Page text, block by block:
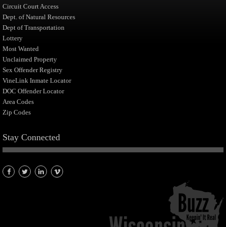
Circuit Court Access
Dept. of Natural Resources
Dept of Transportation
Lottery
Most Wanted
Unclaimed Property
Sex Offender Registry
VineLink Inmate Locator
DOC Offender Locator
Area Codes
Zip Codes
Stay Connected